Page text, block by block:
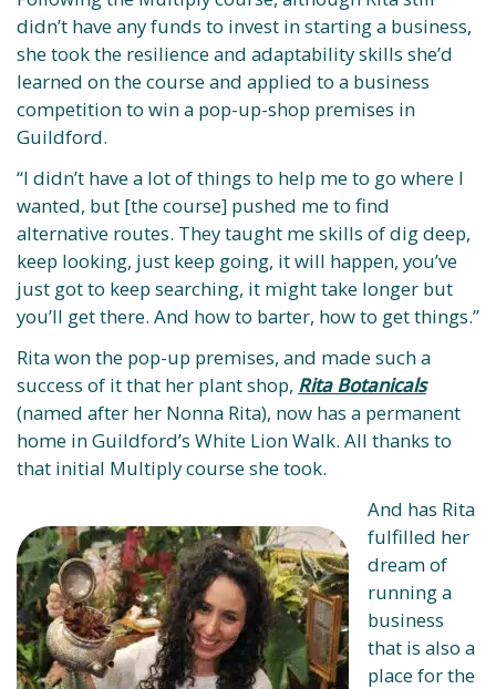
didn’t have any funds to invest in starting a business,
she took the resilience and adaptability skills she’d
learned on the course and applied to a business
competition to win a pop-up-shop premises in
Guildford.
“I didn’t have a lot of things to help me to go where I
wanted, but [the course] pushed me to find
alternative routes. They taught me skills of dig deep,
keep looking, just keep going, it will happen, you’ve
just got to keep searching, it might take longer but
you’ll get there. And how to barter, how to get things.”
Rita won the pop-up premises, and made such a
success of it that her plant shop, Rita Botanicals
(named after her Nonna Rita), now has a permanent
home in Guildford’s White Lion Walk. All thanks to
that initial Multiply course she took.
And has Rita
fulfilled her
dream of
running a
business
that is also a
place for the